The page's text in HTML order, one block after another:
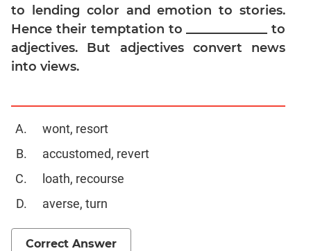
Percents;
Profits;
SICI
Speed
Races
Logarithms
Exponents
Pipes,Cisterns;
Work,Time
Theory
to lending color and emotion to stories.
Hence their temptation to _____________ to
adjectives. But adjectives convert news
into views.
wont, resort
accustomed, revert
loath, recourse
averse, turn
Correct Answer